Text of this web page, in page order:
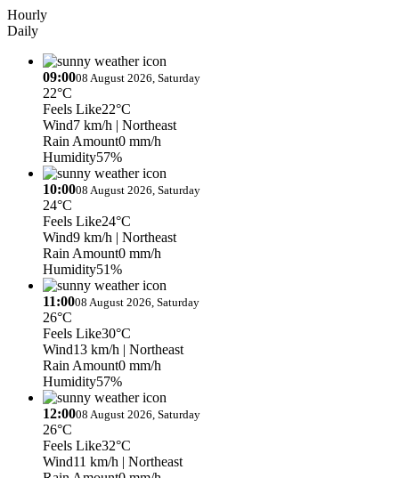
Hourly
Daily
09:0008 August 2026, Saturday
22°C
Feels Like22°C
Wind7 km/h | Northeast
Rain Amount0 mm/h
Humidity57%
10:0008 August 2026, Saturday
24°C
Feels Like24°C
Wind9 km/h | Northeast
Rain Amount0 mm/h
Humidity51%
11:0008 August 2026, Saturday
26°C
Feels Like30°C
Wind13 km/h | Northeast
Rain Amount0 mm/h
Humidity57%
12:0008 August 2026, Saturday
26°C
Feels Like32°C
Wind11 km/h | Northeast